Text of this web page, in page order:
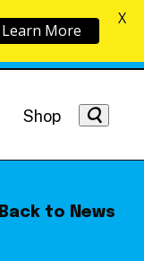
Shop
Back to News
Learn More
X